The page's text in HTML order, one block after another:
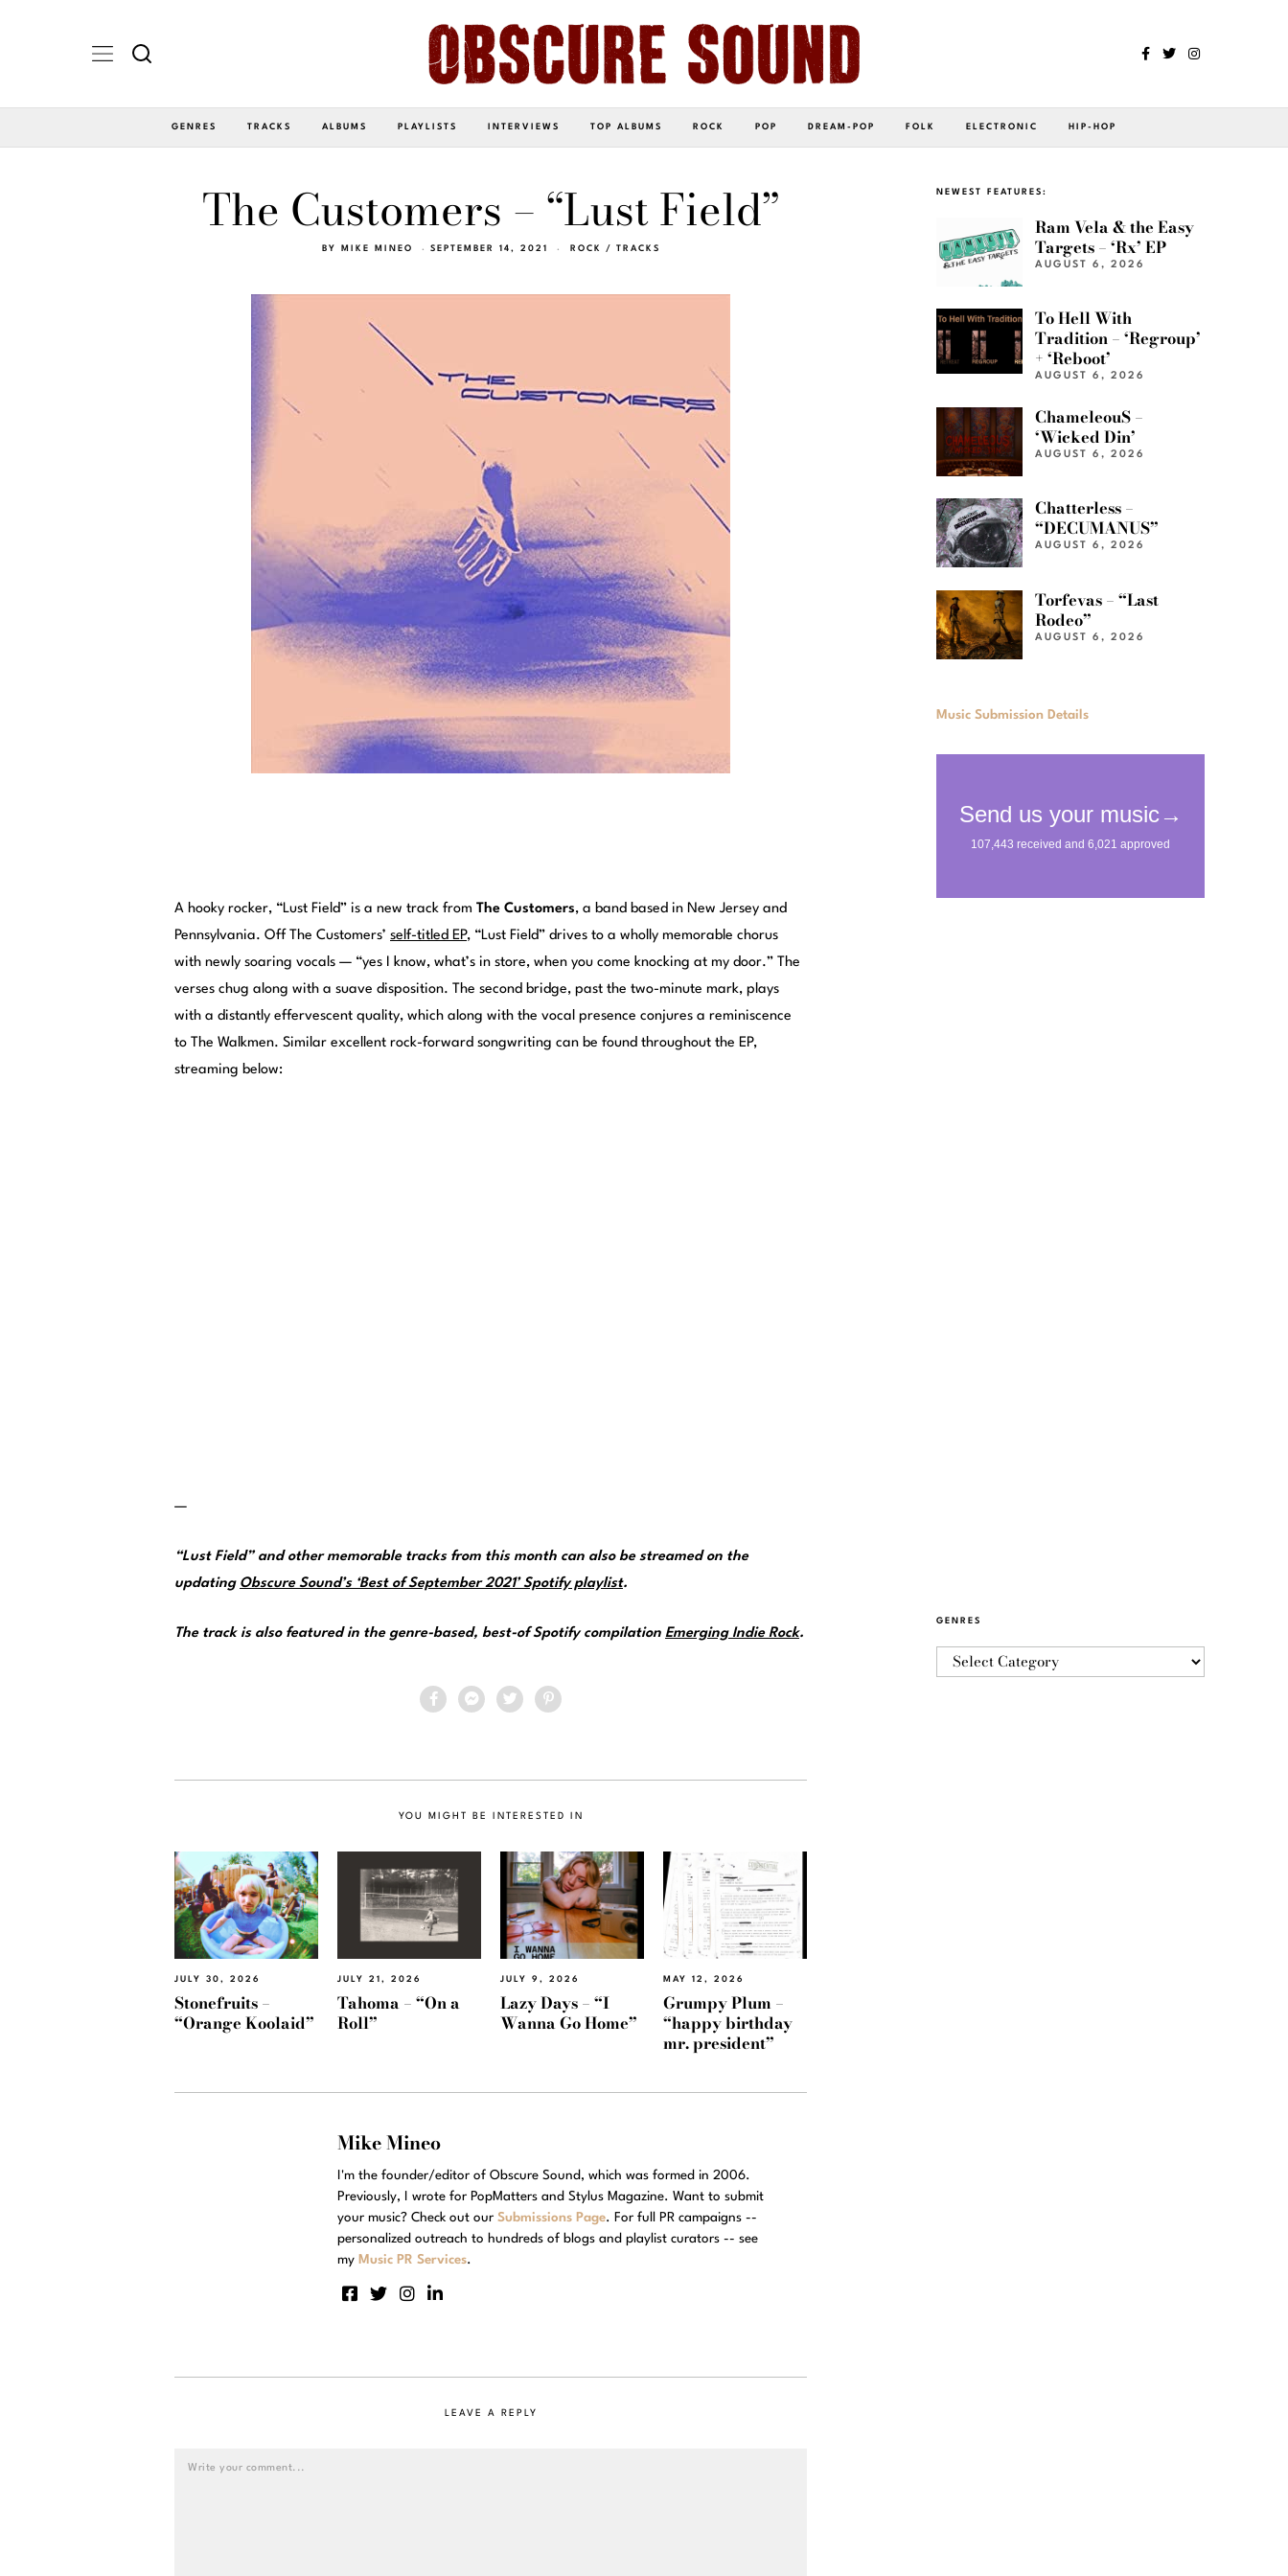
GENRES TRACKS ALBUMS PLAYLISTS INTERVIEWS TOP ALBUMS ROCK POP DREAM-POP FOLK ELECTRONIC HIP-HOP
The Customers – “Lust Field”
BY MIKE MINEO SEPTEMBER 14, 2021 ROCK / TRACKS
A hooky rocker, “Lust Field” is a new track from The Customers, a band based in New Jersey and
Pennsylvania. Off The Customers’ self-titled EP, “Lust Field” drives to a wholly memorable chorus
with newly soaring vocals — “yes I know, what’s in store, when you come knocking at my door.” The
verses chug along with a suave disposition. The second bridge, past the two-minute mark, plays
with a distantly effervescent quality, which along with the vocal presence conjures a reminiscence
to The Walkmen. Similar excellent rock-forward songwriting can be found throughout the EP,
streaming below:
—
“Lust Field” and other memorable tracks from this month can also be streamed on the
updating Obscure Sound’s ‘Best of September 2021’ Spotify playlist.
The track is also featured in the genre-based, best-of Spotify compilation Emerging Indie Rock.
YOU MIGHT BE INTERESTED IN
JULY 30, 2026
Stonefruits –
“Orange Koolaid”
JULY 21, 2026
Tahoma – “On a
Roll”
JULY 9, 2026
Lazy Days – “I
Wanna Go Home”
MAY 12, 2026
Grumpy Plum –
“happy birthday
mr. president”
Mike Mineo
I'm the founder/editor of Obscure Sound, which was formed in 2006.
Previously, I wrote for PopMatters and Stylus Magazine. Want to submit
your music? Check out our Submissions Page. For full PR campaigns --
personalized outreach to hundreds of blogs and playlist curators -- see
my Music PR Services.
LEAVE A REPLY
NEWEST FEATURES:
Ram Vela & the Easy
Targets – ‘Rx’ EP
AUGUST 6, 2026
To Hell With
Tradition – ‘Regroup’
+ ‘Reboot’
AUGUST 6, 2026
ChameleouS –
‘Wicked Din’
AUGUST 6, 2026
Chatterless –
“DECUMANUS”
AUGUST 6, 2026
Torfevas – “Last
Rodeo”
AUGUST 6, 2026
Music Submission Details
GENRES